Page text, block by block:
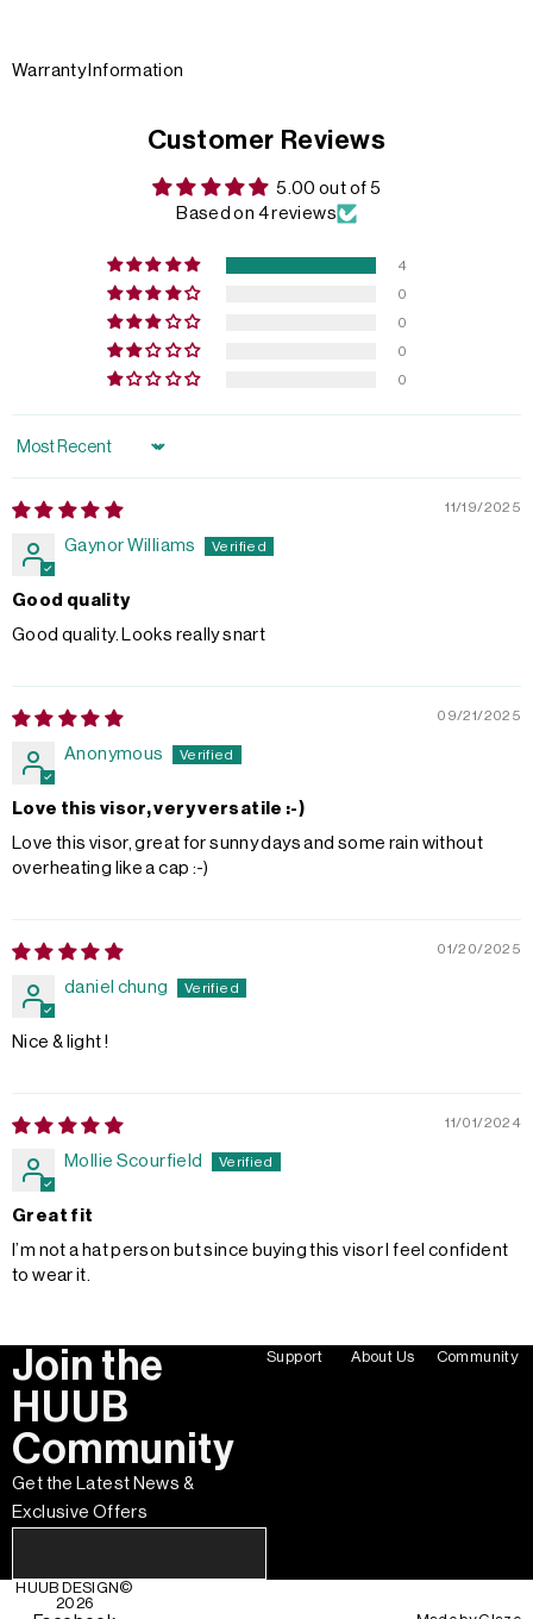
Warranty Information
Customer Reviews
5.00 out of 5
Based on 4 reviews
4
0
0
0
0
Sort by
11/19/2025
Gaynor Williams
Good quality
Good quality. Looks really snart
09/21/2025
Anonymous
Love this visor, very versatile :-)
Love this visor, great for sunny days and some rain without
overheating like a cap :-)
01/20/2025
daniel chung
Nice & light !
11/01/2024
Mollie Scourfield
Great fit
I’m not a hat person but since buying this visor I feel confident
to wear it.
Join the
HUUB
Community
Get the Latest News &
Exclusive Offers
Support About Us Community
HUUB DESIGN ©
2026